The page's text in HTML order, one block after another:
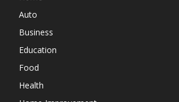
Auto
Business
Education
Food
Health